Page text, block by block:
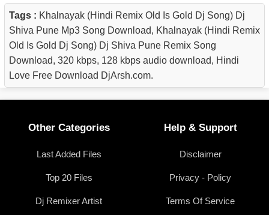
Tags : Khalnayak (Hindi Remix Old Is Gold Dj Song) Dj
Shiva Pune Mp3 Song Download, Khalnayak (Hindi Remix
Old Is Gold Dj Song) Dj Shiva Pune Remix Song
Download, 320 kbps, 128 kbps audio download, Hindi
Love Free Download DjArsh.com.
Other Categories
Last Added Files
Top 20 Files
Dj Remixer Artist
Help & Support
Disclaimer
Privacy - Policy
Terms Of Service